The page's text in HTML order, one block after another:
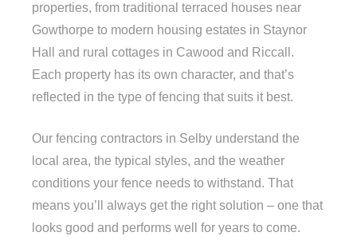
properties, from traditional terraced houses near
Gowthorpe to modern housing estates in Staynor
Hall and rural cottages in Cawood and Riccall.
Each property has its own character, and that’s
reflected in the type of fencing that suits it best.
Our fencing contractors in Selby understand the
local area, the typical styles, and the weather
conditions your fence needs to withstand. That
means you’ll always get the right solution – one that
looks good and performs well for years to come.